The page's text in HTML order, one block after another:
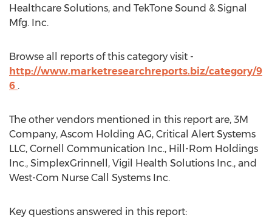
Healthcare Solutions, and TekTone Sound & Signal
Mfg. Inc.
Browse all reports of this category visit -
http://www.marketresearchreports.biz/category/9
6 .
The other vendors mentioned in this report are, 3M
Company, Ascom Holding AG, Critical Alert Systems
LLC, Cornell Communication Inc., Hill-Rom Holdings
Inc., SimplexGrinnell, Vigil Health Solutions Inc., and
West-Com Nurse Call Systems Inc.
Key questions answered in this report: